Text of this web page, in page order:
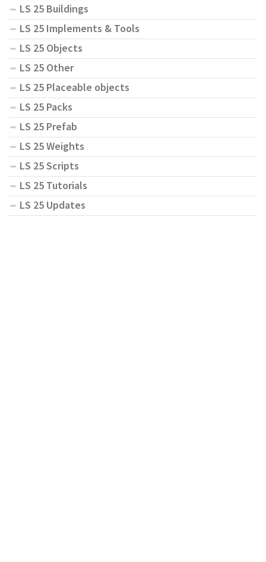
LS 25 Buildings
LS 25 Implements & Tools
LS 25 Objects
LS 25 Other
LS 25 Placeable objects
LS 25 Packs
LS 25 Prefab
LS 25 Weights
LS 25 Scripts
LS 25 Tutorials
LS 25 Updates